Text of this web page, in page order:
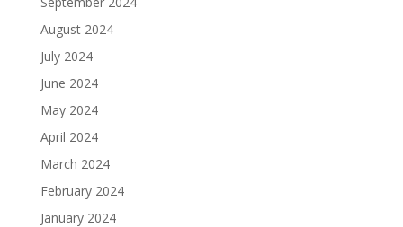
August 2024
July 2024
June 2024
May 2024
April 2024
March 2024
February 2024
January 2024